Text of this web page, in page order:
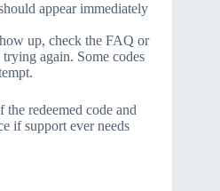
appear immediately
up, check the FAQ or
again. Some codes
the redeemed code and
if support ever needs